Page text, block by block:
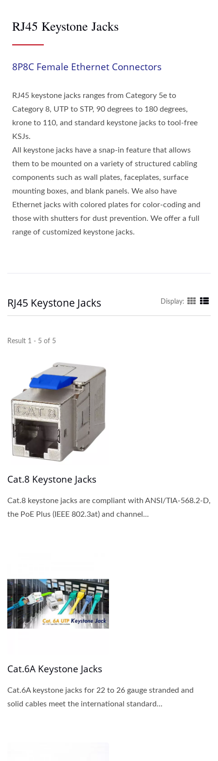
RJ45 Keystone Jacks
8P8C Female Ethernet Connectors
RJ45 keystone jacks ranges from Category 5e to
Category 8, UTP to STP, 90 degrees to 180 degrees,
krone to 110, and standard keystone jacks to tool-free
KSJs.
All keystone jacks have a snap-in feature that allows
them to be mounted on a variety of structured cabling
components such as wall plates, faceplates, surface
mounting boxes, and blank panels. We also have
Ethernet jacks with colored plates for color-coding and
those with shutters for dust prevention. We offer a full
range of customized keystone jacks.
RJ45 Keystone Jacks Display:
Result 1 - 5 of 5
Cat.8 Keystone Jacks
Cat.8 keystone jacks are compliant with ANSI/TIA-568.2-D,
the PoE Plus (IEEE 802.3at) and channel...
Cat.6A Keystone Jacks
Cat.6A keystone jacks for 22 to 26 gauge stranded and
solid cables meet the international standard...